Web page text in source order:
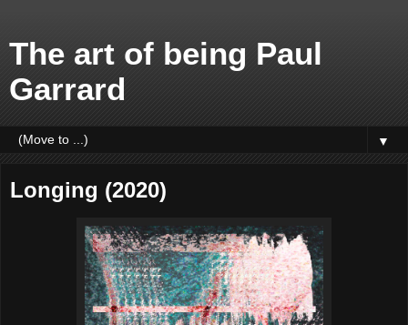
The art of being Paul
Garrard
▼
Longing (2020)